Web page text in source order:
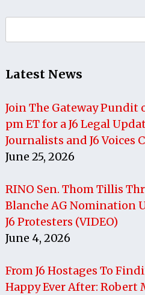
for:
Latest News
Join The Gateway Pundit
pm ET for a J6 Legal
Journalists and J6 Voices
June 25, 2026
RINO Sen. Thom Tillis
Blanche AG Nomination
J6 Protesters (VIDEO)
June 4, 2026
From J6 Hostages To
Happy Ever After: Robert